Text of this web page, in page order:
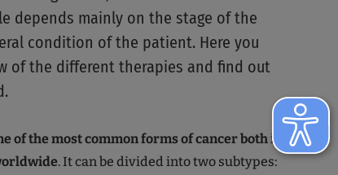
depends mainly on the stage of the
condition of the patient. Here you
of the different therapies and find out
of the most common forms of cancer both in
. It can be divided into two subtypes: